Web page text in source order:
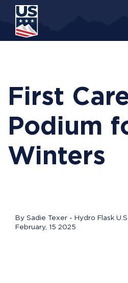
content
First
Podium
Winters
By Sadie Texer - Hydro Flask
February, 15 2025